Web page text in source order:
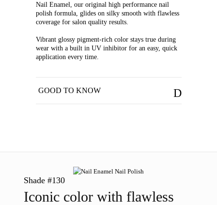
Nail Enamel, our original high performance nail
polish formula, glides on silky smooth with flawless
coverage for salon quality results.
Vibrant glossy pigment-rich color stays true during
wear with a built in UV inhibitor for an easy, quick
application every time.
GOOD TO KNOW
Shade #130
Iconic color with flawless